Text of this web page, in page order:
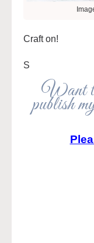
Craft on!
S
Want
publish